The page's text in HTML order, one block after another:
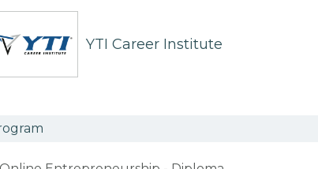
YTI Career Institute